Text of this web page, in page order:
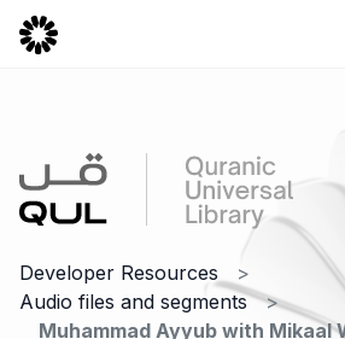
Developer Resources
Audio files and segments
Muhammad Ayyub with Mikaal